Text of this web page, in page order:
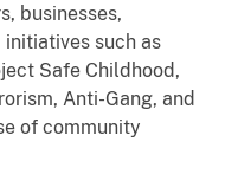
businesses,
initiatives such as
Safe Childhood,
Anti-Gang, and
of community